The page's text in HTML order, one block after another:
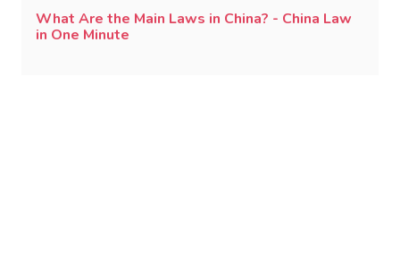
What Are the Main Laws in China? - China Law
in One Minute